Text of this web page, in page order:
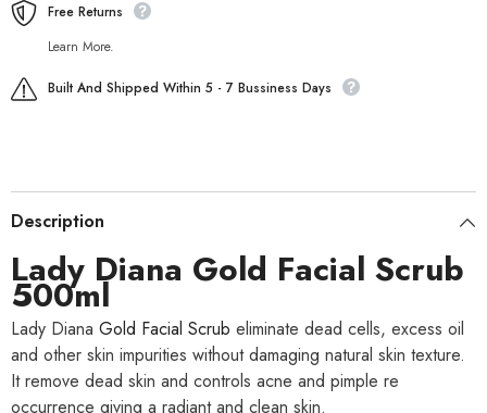
Free Returns
Learn More.
Built And Shipped Within 5 - 7 Bussiness Days
Description
Lady Diana Gold Facial Scrub
500ml
Lady Diana Gold Facial Scrub eliminate dead cells, excess oil
and other skin impurities without damaging natural skin texture.
It remove dead skin and controls acne and pimple re
occurrence giving a radiant and clean skin.